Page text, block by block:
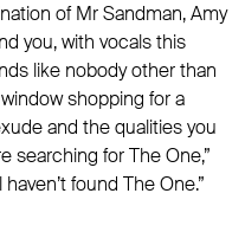
of Mr Sandman, Amy
you, with vocals this
like nobody other than
shopping for a
and the qualities you
searching for The One,”
found The One.”